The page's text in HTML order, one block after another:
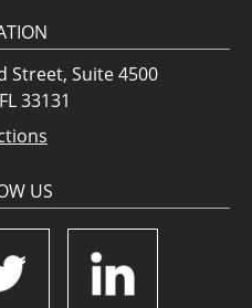
Street, Suite 4500
33131
US